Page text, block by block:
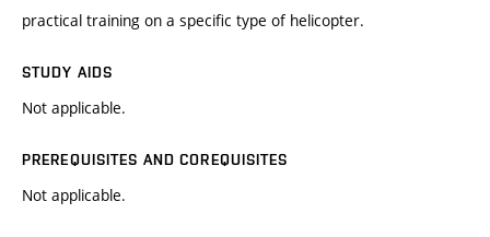
practical training on a specific type of helicopter.
STUDY AIDS
Not applicable.
PREREQUISITES AND COREQUISITES
Not applicable.